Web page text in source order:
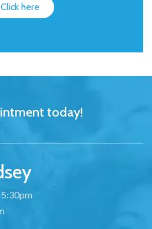
Click here
today!